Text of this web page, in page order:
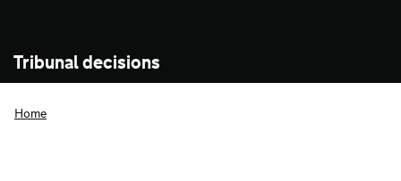
Tribunal decisions
Home